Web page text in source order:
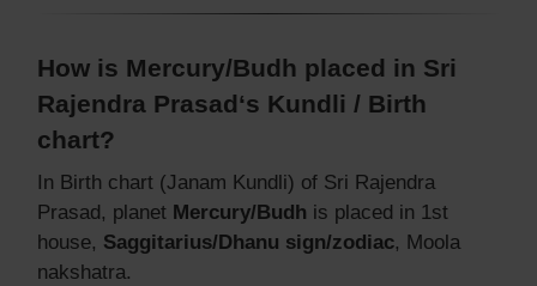
How is Mercury/Budh placed in Sri
Rajendra Prasad‘s Kundli / Birth
chart?
In Birth chart (Janam Kundli) of Sri Rajendra
Prasad, planet Mercury/Budh is placed in 1st
house, Saggitarius/Dhanu sign/zodiac, Moola
nakshatra.